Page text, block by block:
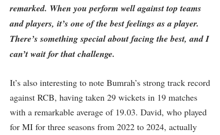
remarked. When you perform well against top teams
and players, it’s one of the best feelings as a player.
There’s something special about facing the best, and I
can’t wait for that challenge.
It’s also interesting to note Bumrah’s strong track record
against RCB, having taken 29 wickets in 19 matches
with a remarkable average of 19.03. David, who played
for MI for three seasons from 2022 to 2024, actually